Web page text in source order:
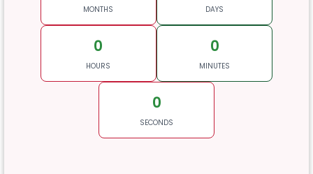
MONTHS DAYS
0
HOURS
0
MINUTES
0
SECONDS